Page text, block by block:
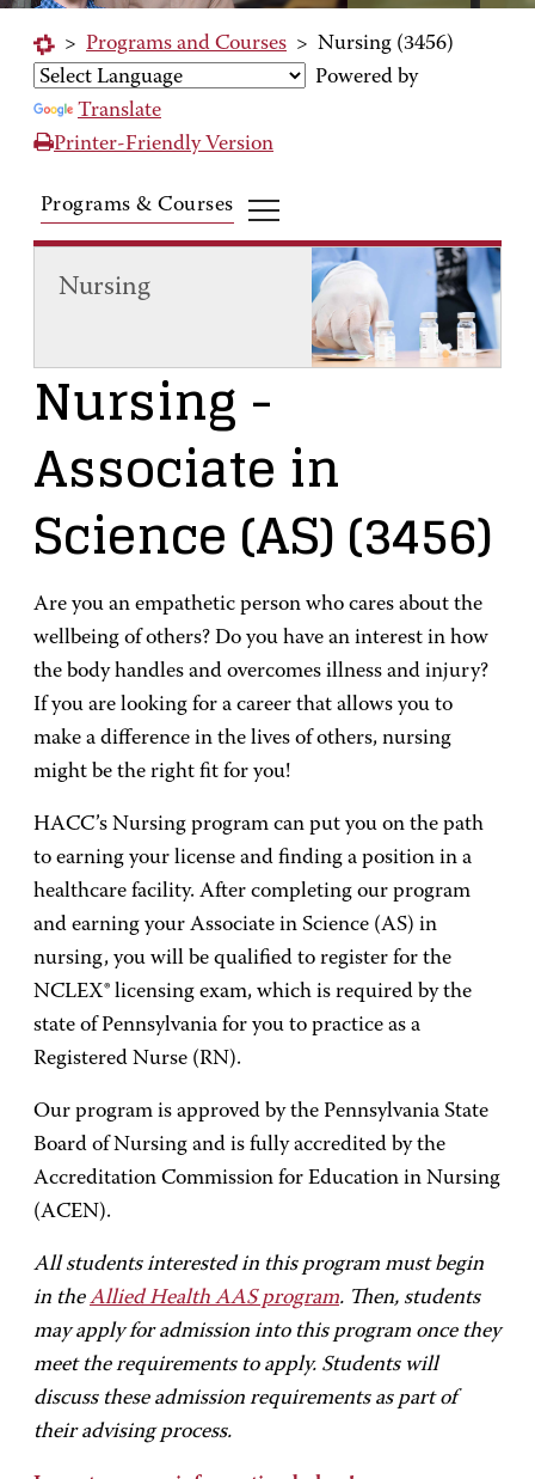
> Programs and Courses > Nursing (3456)
Powered by
Translate
Printer-Friendly Version
Programs & Courses
Nursing
Nursing -
Associate in
Science (AS)(3456)
Are you an empathetic person who cares about the
wellbeing of others? Do you have an interest in how
the body handles and overcomes illness and injury?
If you are looking for a career that allows you to
make a difference in the lives of others, nursing
might be the right fit for you!
HACC’s Nursing program can put you on the path
to earning your license and finding a position in a
healthcare facility. After completing our program
and earning your Associate in Science (AS) in
nursing, you will be qualified to register for the
NCLEX® licensing exam, which is required by the
state of Pennsylvania for you to practice as a
Registered Nurse (RN).
Our program is approved by the Pennsylvania State
Board of Nursing and is fully accredited by the
Accreditation Commission for Education in Nursing
(ACEN).
All students interested in this program must begin
in theAllied Health AAS program. Then, students
may apply for admission into this program once they
meet the requirements to apply. Students will
discuss these admission requirements as part of
their advising process.